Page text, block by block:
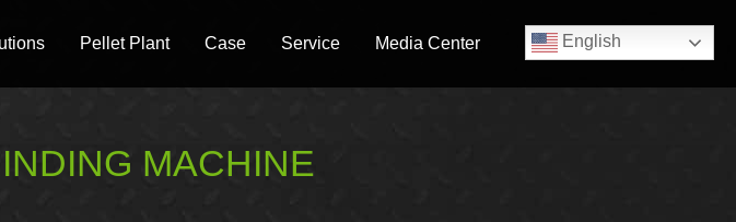
Pellet Plant Case Service Media Center
MACHINE
English